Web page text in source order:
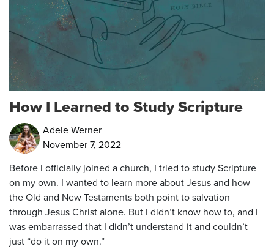
How I Learned to Study Scripture
Adele Werner
November 7, 2022
Before I officially joined a church, I tried to study Scripture
on my own. I wanted to learn more about Jesus and how
the Old and New Testaments both point to salvation
through Jesus Christ alone. But I didn’t know how to, and I
was embarrassed that I didn’t understand it and couldn’t
just “do it on my own.”